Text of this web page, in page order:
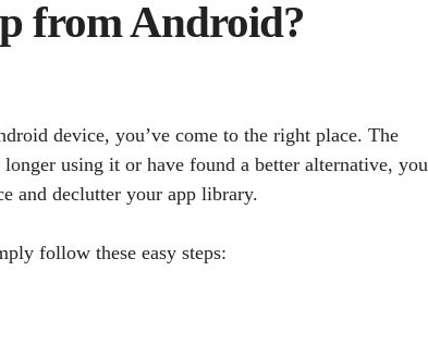
from Android?
device, you’ve come to the right place. The
using it or have found a better alternative, you
and declutter your app library.
follow these easy steps: